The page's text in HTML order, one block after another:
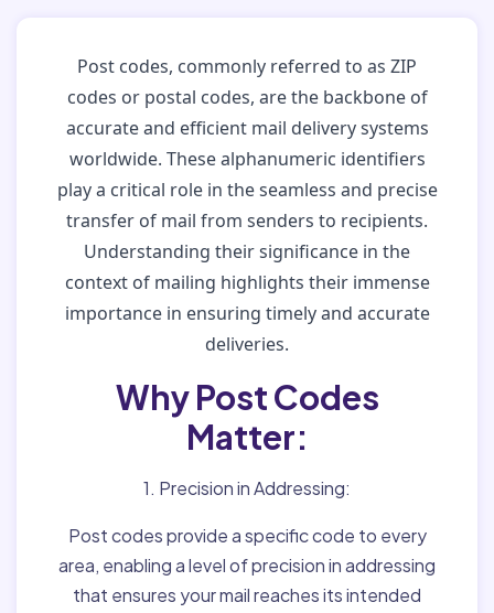
Post codes, commonly referred to as ZIP
codes or postal codes, are the backbone of
accurate and efficient mail delivery systems
worldwide. These alphanumeric identifiers
play a critical role in the seamless and precise
transfer of mail from senders to recipients.
Understanding their significance in the
context of mailing highlights their immense
importance in ensuring timely and accurate
deliveries.
Why Post Codes
Matter:
1. Precision in Addressing:
Post codes provide a specific code to every
area, enabling a level of precision in addressing
that ensures your mail reaches its intended